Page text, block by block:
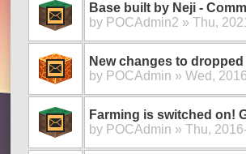
Base built by Neji -
by POCAdmin2 » Thu,
New changes to
by POCAdmin » Wed,
Farming is switched on!
by POCAdmin » Thu,